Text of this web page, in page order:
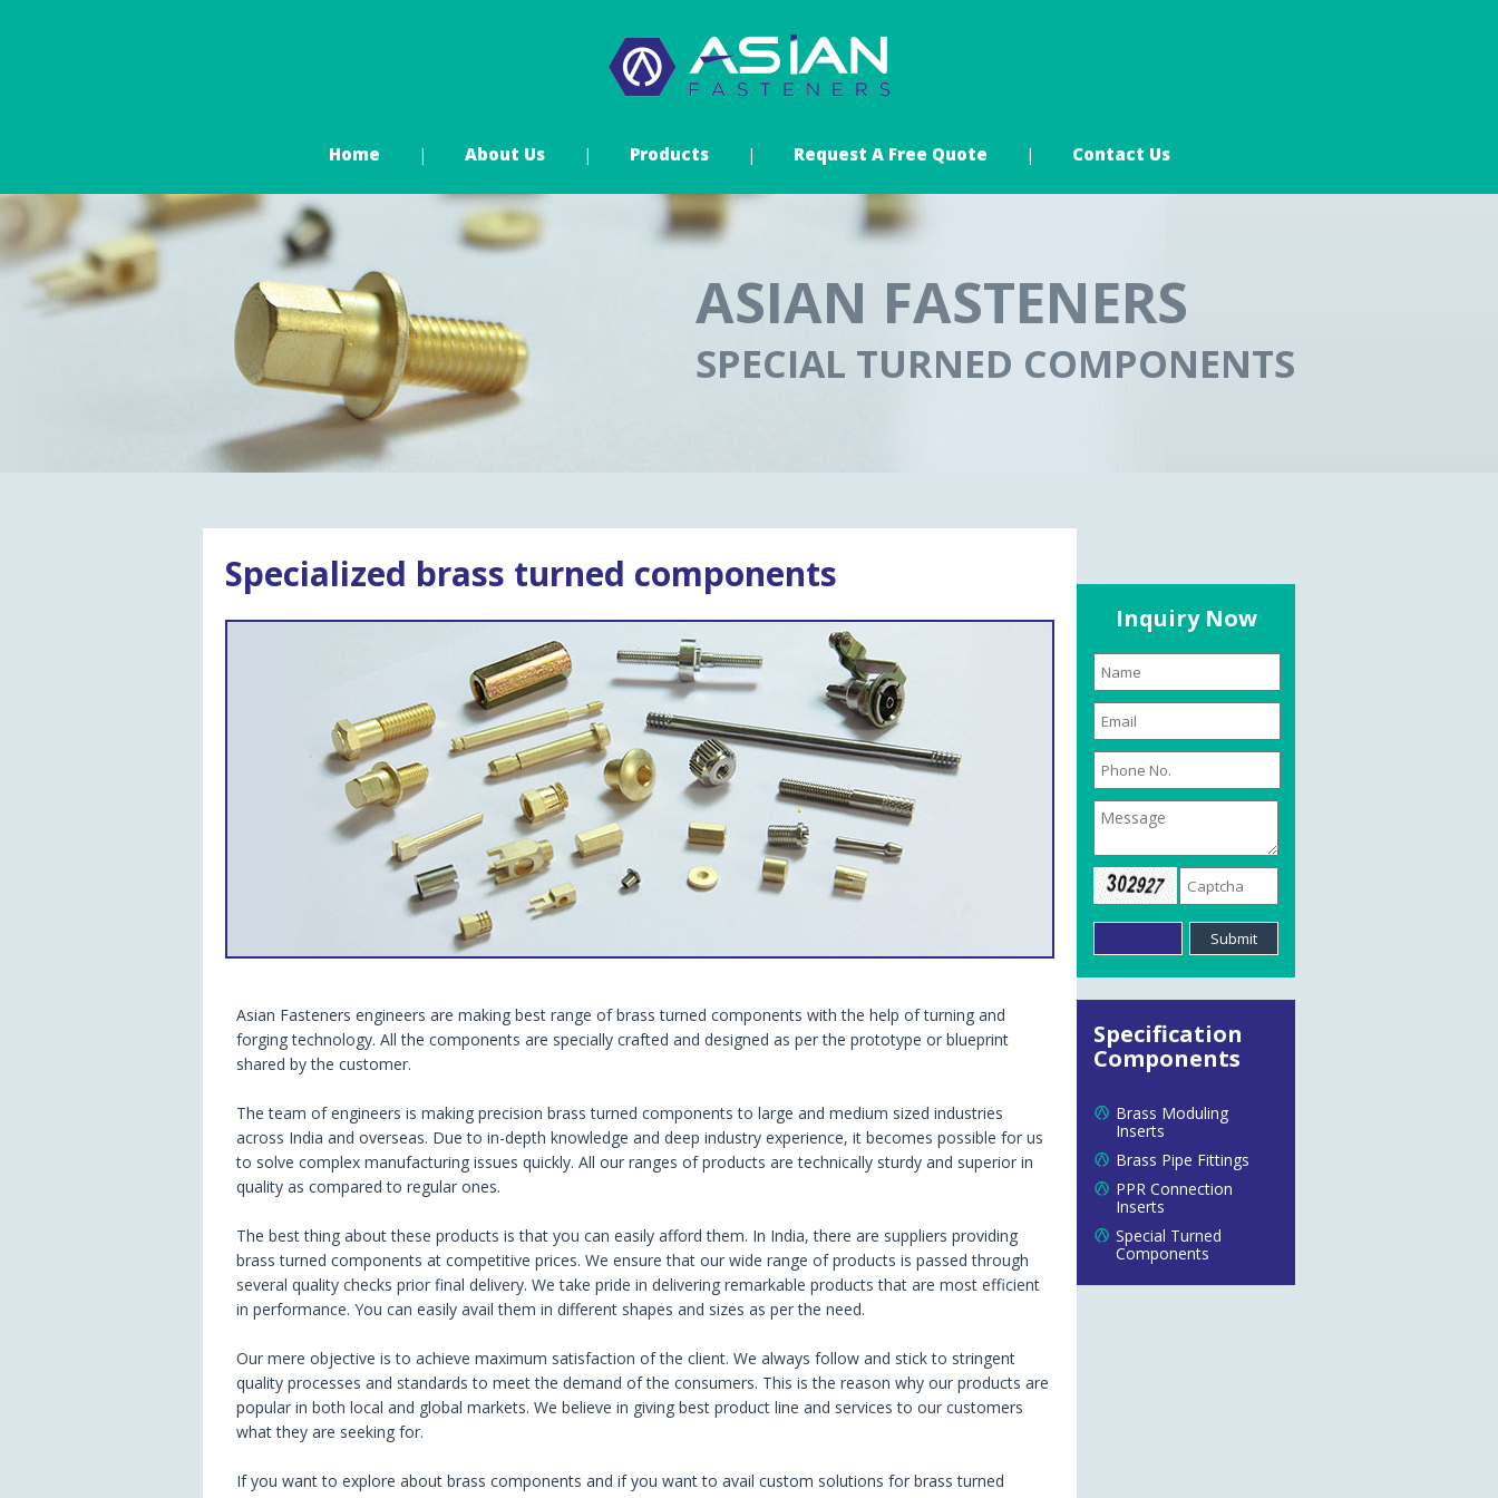
Home About Us Products Request A Free Quote Contact Us
ASIAN FASTENERS
SPECIAL TURNED COMPONENTS
Specialized brass turned components
Asian Fasteners engineers are making best range of brass turned components with the help of turning and
forging technology. All the components are specially crafted and designed as per the prototype or blueprint
shared by the customer.
The team of engineers is making precision brass turned components to large and medium sized industries
across India and overseas. Due to in-depth knowledge and deep industry experience, it becomes possible for us
to solve complex manufacturing issues quickly. All our ranges of products are technically sturdy and superior in
quality as compared to regular ones.
The best thing about these products is that you can easily afford them. In India, there are suppliers providing
brass turned components at competitive prices. We ensure that our wide range of products is passed through
several quality checks prior final delivery. We take pride in delivering remarkable products that are most efficient
in performance. You can easily avail them in different shapes and sizes as per the need.
Our mere objective is to achieve maximum satisfaction of the client. We always follow and stick to stringent
quality processes and standards to meet the demand of the consumers. This is the reason why our products are
popular in both local and global markets. We believe in giving best product line and services to our customers
what they are seeking for.
If you want to explore about brass components and if you want to avail custom solutions for brass turned
Inquiry Now
Specification
Components
Brass Moduling
Inserts
Brass Pipe Fittings
PPR Connection
Inserts
Special Turned
Components